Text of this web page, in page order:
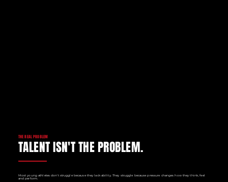
THE REAL PROBLEM
TALENT ISN'T THE PROBLEM.
Most young athletes don't struggle because they lack ability. They struggle because pressure changes how they think, feel
and perform.